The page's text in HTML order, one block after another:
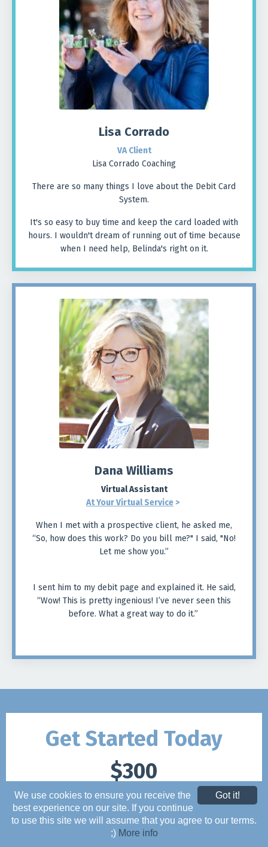
Lisa Corrado
VA Client
Lisa Corrado Coaching
There are so many things I love about the Debit Card
System.
It's so easy to buy time and keep the card loaded with
hours. I wouldn't dream of running out of time because
when I need help, Belinda's right on it.
Dana Williams
Virtual Assistant
At Your Virtual Service >
When I met with a prospective client, he asked me,
“So, how does this work? Do you bill me?" I said, "No!
Let me show you.”
I sent him to my debit page and explained it. He said,
“Wow! This is pretty ingenious! I’ve never seen this
before. What a great way to do it.”
Get Started Today
$300
ONE PAYMENT Got it!
We use cookies to ensure you receive the
best experience on our site. If you continue
to use this site we will assume that you agree to our terms.
;) More info